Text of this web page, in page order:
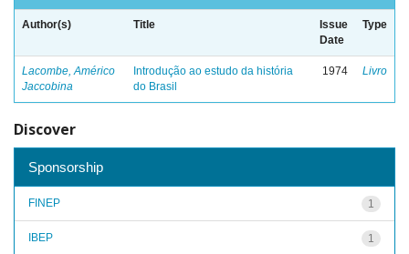
Author(s) Title
Issue
Date
Type
Lacombe, Américo
Jaccobina
Introdução ao estudo da história
do Brasil
1974 Livro
Discover
Sponsorship
1
FINEP
1
IBEP